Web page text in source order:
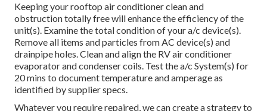
Keeping your rooftop air conditioner clean and
obstruction totally free will enhance the efficiency of the
unit(s). Examine the total condition of your a/c device(s).
Remove all items and particles from AC device(s) and
drainpipe holes. Clean and align the RV air conditioner
evaporator and condenser coils. Test the a/c System(s) for
20 mins to document temperature and amperage as
identified by supplier specs.
Whatever you require repaired, we can create a strategy to